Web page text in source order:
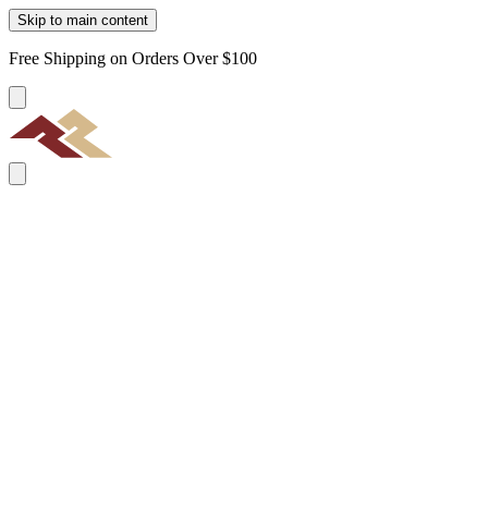
Skip to main content
Free Shipping on Orders Over $100